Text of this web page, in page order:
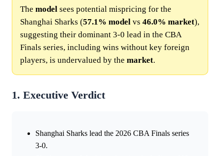
The model sees potential mispricing for the
Shanghai Sharks (57.1% model vs 46.0% market),
suggesting their dominant 3-0 lead in the CBA
Finals series, including wins without key foreign
players, is undervalued by the market.
1. Executive Verdict
Shanghai Sharks lead the 2026 CBA Finals series
3-0.